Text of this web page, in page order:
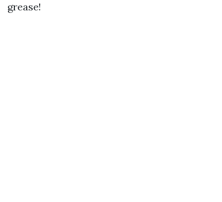
grease!